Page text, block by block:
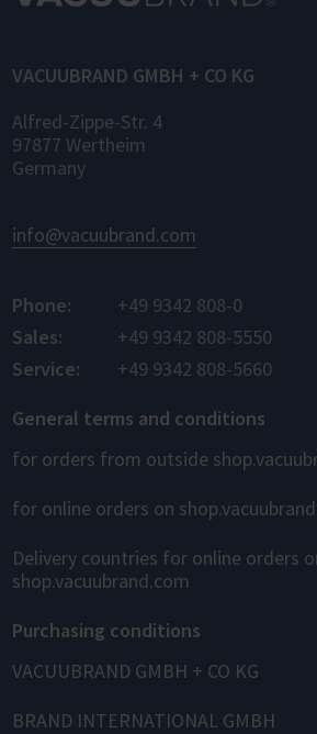
VACUUBRAND GMBH + CO KG
Alfred-Zippe-Str. 4
97877 Wertheim
Germany
info@vacuubrand.com
Phone:
+49 9342 808-0
Sales:
+49 9342 808-5550
Service:
+49 9342 808-5660
General terms and conditions
for orders from outside
for online orders on
Delivery countries for online orders
shop.vacuubrand.com
Purchasing conditions
VACUUBRAND GMBH + CO KG
BRAND INTERNATIONAL GMBH